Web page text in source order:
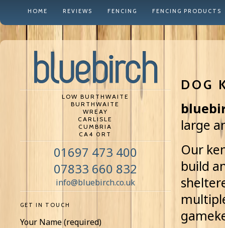
HOME REVIEWS FENCING FENCING PRODUCTS
LOW BURTHWAITE
BURTHWAITE
WREAY
CARLISLE
CUMBRIA
CA4 0RT
01697 473 400
07833 660 832
info@bluebirch.co.uk
GET IN TOUCH
Your Name (required)
DOG
large
Our
build